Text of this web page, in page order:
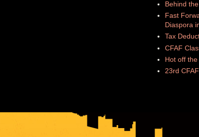
Behind
Fast
Diaspora
Tax
CFAF
Hot off
23rd